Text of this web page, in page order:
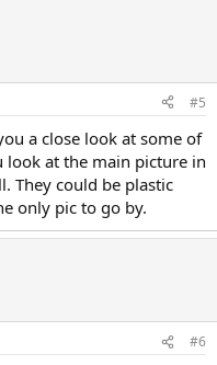
#5
a close look at some of
look at the main picture in
They could be plastic
only pic to go by.
#6